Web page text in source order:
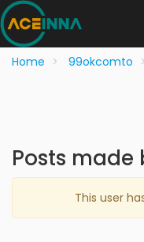
Home 99okcomto
Posts
This user